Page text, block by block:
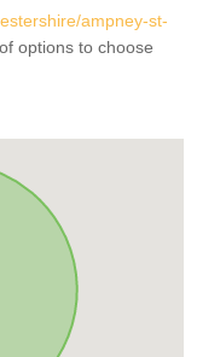
ampney-st-
options to choose